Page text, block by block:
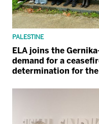
PALESTINE
ELA joins the
demand for a
determination for